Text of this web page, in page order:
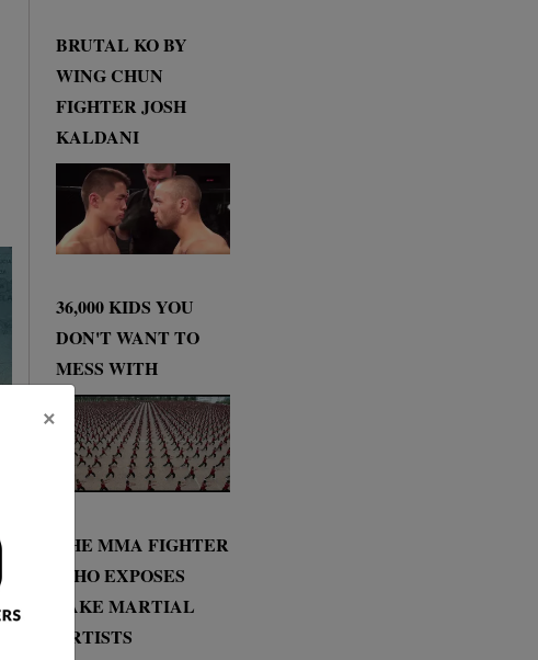
×
BRUTAL KO BY
WING CHUN
FIGHTER JOSH
KALDANI
36,000 KIDS YOU
DON'T WANT TO
MESS WITH
THE MMA FIGHTER
WHO EXPOSES
FAKE MARTIAL
ARTISTS